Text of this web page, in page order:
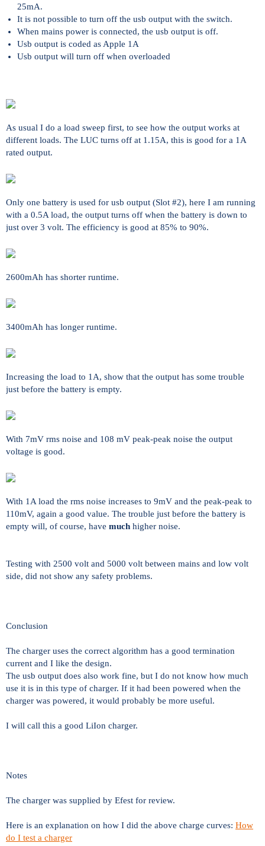
25mA.
It is not possible to turn off the usb output with the switch.
When mains power is connected, the usb output is off.
Usb output is coded as Apple 1A
Usb output will turn off when overloaded
As usual I do a load sweep first, to see how the output works at
different loads. The LUC turns off at 1.15A, this is good for a 1A
rated output.
Only one battery is used for usb output (Slot #2), here I am running
with a 0.5A load, the output turns off when the battery is down to
just over 3 volt. The efficiency is good at 85% to 90%.
2600mAh has shorter runtime.
3400mAh has longer runtime.
Increasing the load to 1A, show that the output has some trouble
just before the battery is empty.
With 7mV rms noise and 108 mV peak-peak noise the output
voltage is good.
With 1A load the rms noise increases to 9mV and the peak-peak to
110mV, again a good value. The trouble just before the battery is
empty will, of course, have much higher noise.
Testing with 2500 volt and 5000 volt between mains and low volt
side, did not show any safety problems.
Conclusion
The charger uses the correct algorithm has a good termination
current and I like the design.
The usb output does also work fine, but I do not know how much
use it is in this type of charger. If it had been powered when the
charger was powered, it would probably be more useful.
I will call this a good LiIon charger.
Notes
The charger was supplied by Efest for review.
Here is an explanation on how I did the above charge curves: How
do I test a charger